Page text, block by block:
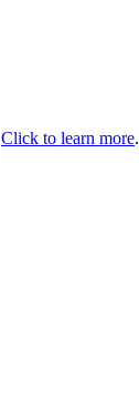
Click to learn more.